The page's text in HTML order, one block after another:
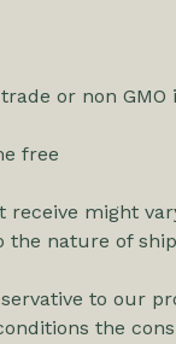
or non GMO
free
receive might
nature of
to our
the